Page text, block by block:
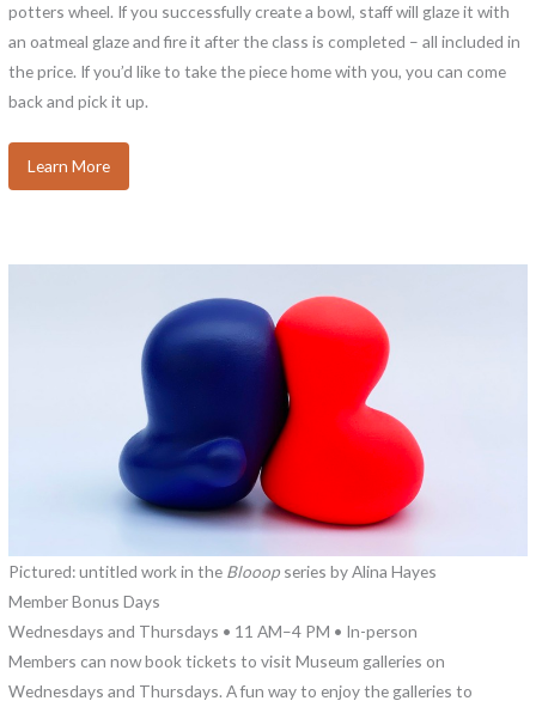
potters wheel. If you successfully create a bowl, staff will glaze it with
an oatmeal glaze and fire it after the class is completed – all included in
the price. If you’d like to take the piece home with you, you can come
back and pick it up.
Learn More
Pictured: untitled work in the Blooop series by Alina Hayes
Member Bonus Days
Wednesdays and Thursdays • 11 AM–4 PM • In-person
Members can now book tickets to visit Museum galleries on
Wednesdays and Thursdays. A fun way to enjoy the galleries to